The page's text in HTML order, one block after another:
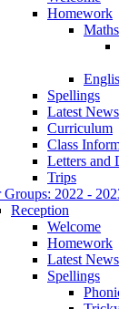
Homework
Maths
Spellings
Latest
Curriculum
Class
Letters and
Trips
Groups: 2022 -
Reception
Welcome
Homework
Latest
Spellings